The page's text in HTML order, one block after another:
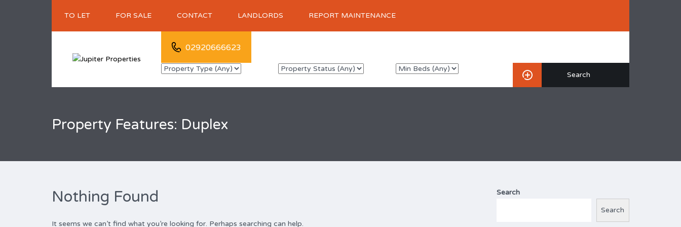
TO LET FOR SALE CONTACT LANDLORDS REPORT MAINTENANCE
02920666623
Property Features: Duplex
Nothing Found
It seems we can’t find what you’re looking for. Perhaps searching can help.
Search
Search